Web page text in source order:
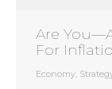
Are
For
Economy,